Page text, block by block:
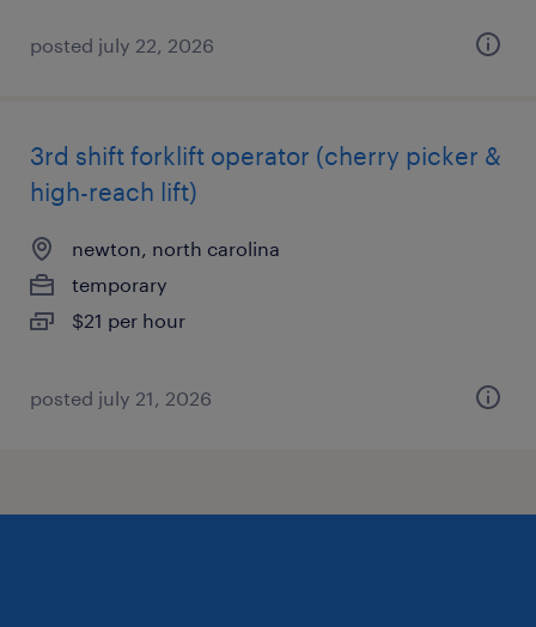
posted july 22, 2026
3rd shift forklift operator (cherry picker &
high-reach lift)
newton, north carolina
temporary
$21 per hour
posted july 21, 2026